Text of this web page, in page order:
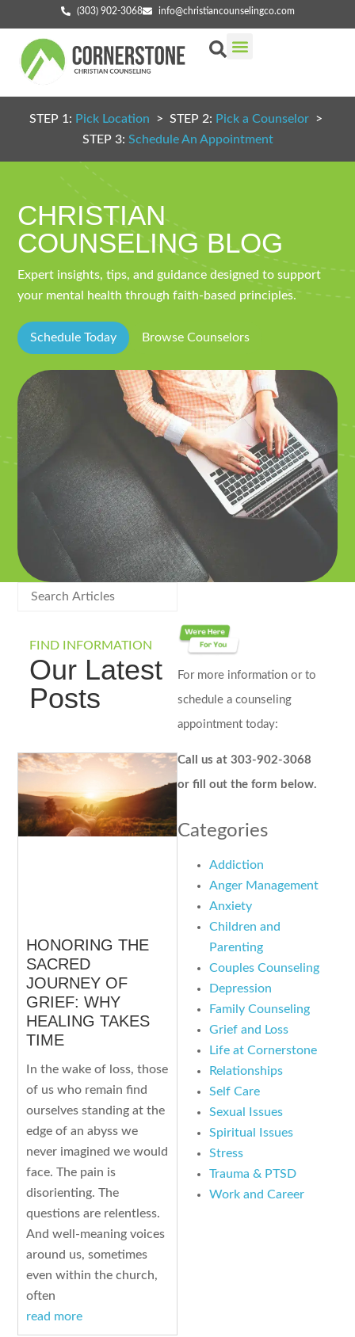
(303) 902-3068 info@christiancounselingco.com
STEP 1: Pick Location > STEP 2: Pick a Counselor >
STEP 3: Schedule An Appointment
CHRISTIAN
COUNSELING BLOG
Expert insights, tips, and guidance designed to support
your mental health through faith-based principles.
Schedule Today Browse Counselors
FIND INFORMATION
Our Latest
Posts
HONORING THE
SACRED
JOURNEY OF
GRIEF: WHY
HEALING TAKES
TIME
In the wake of loss, those
of us who remain find
ourselves standing at the
edge of an abyss we
never imagined we would
face. The pain is
disorienting. The
questions are relentless.
And well-meaning voices
around us, sometimes
even within the church,
often
read more
For more information or to
schedule a counseling
appointment today:
Call us at 303-902-3068
or fill out the form below.
Categories
Addiction
Anger Management
Anxiety
Children and
Parenting
Couples Counseling
Depression
Family Counseling
Grief and Loss
Life at Cornerstone
Relationships
Self Care
Sexual Issues
Spiritual Issues
Stress
Trauma & PTSD
Work and Career